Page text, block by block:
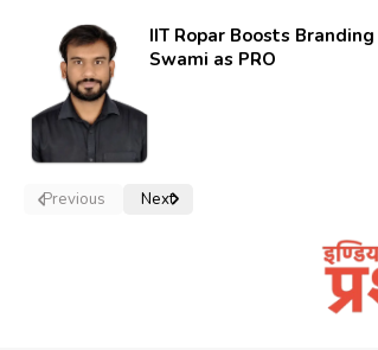
IIT Ropar Boosts
Swami as PRO
Previous Next